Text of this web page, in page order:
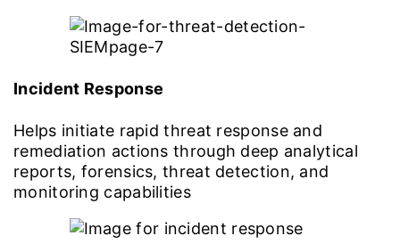
Incident Response
Helps initiate rapid threat response and
remediation actions through deep analytical
reports, forensics, threat detection, and
monitoring capabilities